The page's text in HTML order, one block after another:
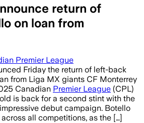
return of
on loan from
Premier League
Friday the return of left-back
from Liga MX giants CF Monterrey
Canadian Premier League (CPL)
is back for a second stint with the
debut campaign. Botello
all competitions, as the […]